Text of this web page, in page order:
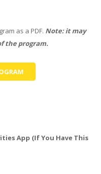
as a PDF. Note: it may
the program.
App (If You Have This